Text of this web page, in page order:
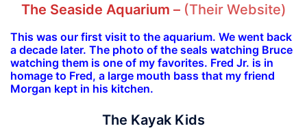
The Seaside Aquarium – (Their Website)
This was our first visit to the aquarium. We went back
a decade later. The photo of the seals watching Bruce
watching them is one of my favorites. Fred Jr. is in
homage to Fred, a large mouth bass that my friend
Morgan kept in his kitchen.
The Kayak Kids